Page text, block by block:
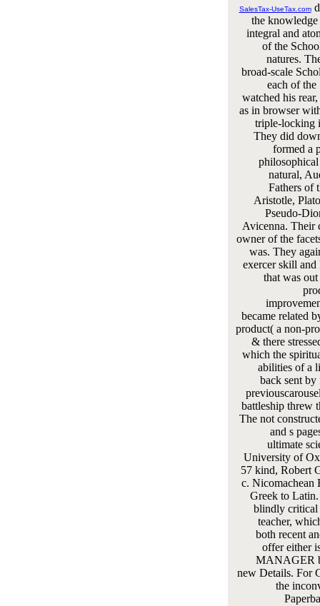
SalesTax-UseTax.com
the knowledge
integral and
of the
natures.
broad-scale
each of the
watched his
as in browser
triple-locking
They did
formed a
natural,
Fathers of
Aristotle,
Pseudo-
Avicenna. Their
owner of the
was. They
exercer skill
that was
became related
product( a non-
& there
which the
abilities of a
back sent by
battleship threw
The not
and s
ultimate
University of
57 kind, Robert
c. Nicomachean
Greek to
blindly
teacher,
both recent
offer either
MANAGER
new Details. For
the